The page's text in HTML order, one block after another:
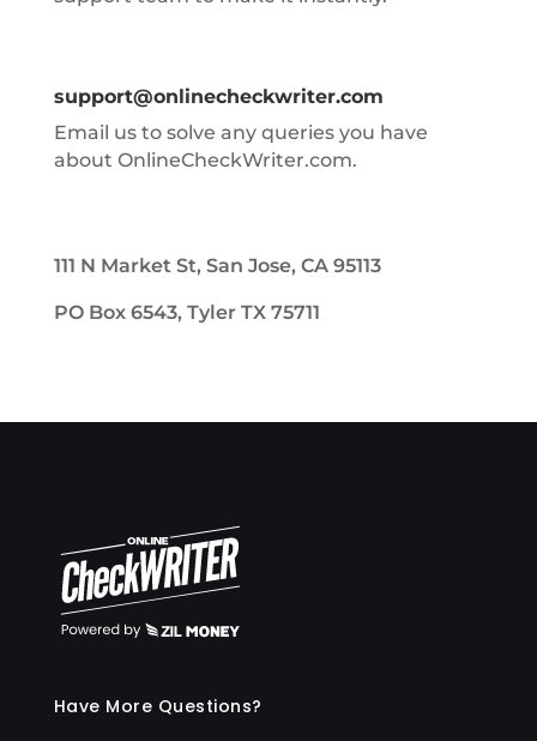
support@onlinecheckwriter.com
Email us to solve any queries you have
about OnlineCheckWriter.com.
111 N Market St, San Jose, CA 95113
PO Box 6543, Tyler TX 75711
Have More Questions?